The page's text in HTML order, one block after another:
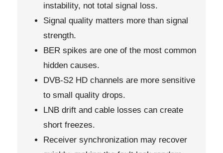
instability, not total signal loss.
Signal quality matters more than signal
strength.
BER spikes are one of the most common
hidden causes.
DVB-S2 HD channels are more sensitive
to small quality drops.
LNB drift and cable losses can create
short freezes.
Receiver synchronization may recover